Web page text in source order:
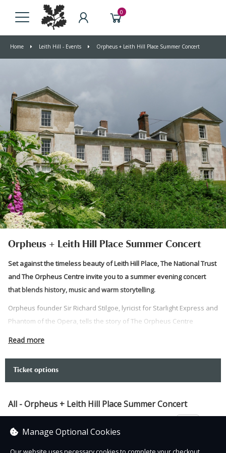
0
Home Leith Hill - Events Orpheus + Leith Hill Place Summer Concert
Orpheus + Leith Hill Place Summer Concert
Set against the timeless beauty of Leith Hill Place, The National Trust
and The Orpheus Centre invite you to a summer evening concert
that blends history, music and warm storytelling.
Orpheus founder Sir Richard Stilgoe, lyricist for Starlight Express and
Phantom of the Opera, tells the story of The Orpheus Centre
settings.
Image credit: Alana Wright
Please note:
Three disabled parking bays are available at the house. To
Read more
Ticket options
All - Orpheus + Leith Hill Place Summer Concert
Manage Optional Cookies